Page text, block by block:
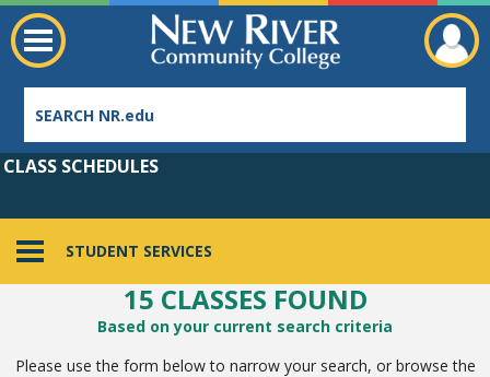
Employee Directory
STUDENT SERVICES
CLASS SCHEDULES
15 CLASSES FOUND
Based on your current search criteria
Please use the form below to narrow your search, or browse the